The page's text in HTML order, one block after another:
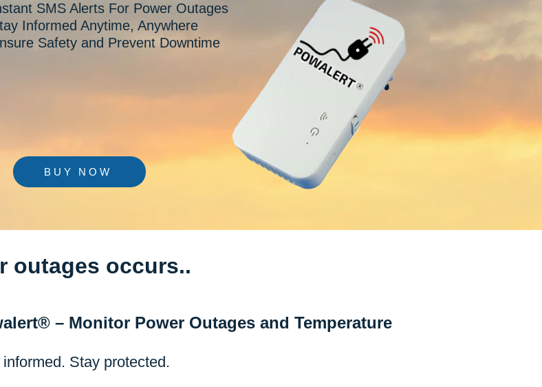
SMS Alerts For Power Outages
Informed Anytime, Anywhere
Safety and Prevent Downtime
BUY NOW
outages occurs..
– Monitor Power Outages and Temperature
Stay protected.